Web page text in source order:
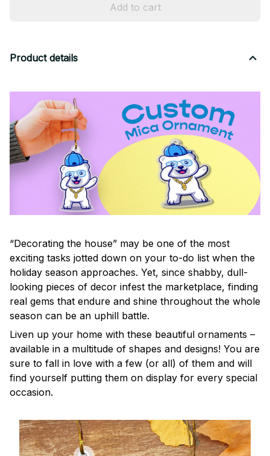
Add to cart
Product details
“Decorating the house” may be one of the most
exciting tasks jotted down on your to-do list when the
holiday season approaches. Yet, since shabby, dull-
looking pieces of decor infest the marketplace, finding
real gems that endure and shine throughout the whole
season can be an uphill battle.
Liven up your home with these beautiful ornaments –
available in a multitude of shapes and designs! You are
sure to fall in love with a few (or all) of them and will
find yourself putting them on display for every special
occasion.